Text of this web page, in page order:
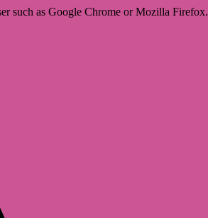
such as Google Chrome or Mozilla Firefox.